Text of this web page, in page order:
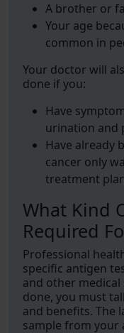
A brother or
Your age
common in
Your doctor will
done if you:
Have
urination and
Have already
cancer only
treatment
What Kind
Required
Professional
specific antigen
and other
done, you must
and benefits. The
sample from your